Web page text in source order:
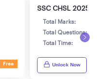
Free
SSC CHSL 2025 -
Total Marks:
Total Questions:
Total Time:
Unlock Now